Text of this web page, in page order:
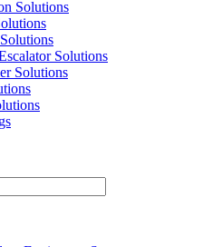
Solutions
Solutions
Solutions